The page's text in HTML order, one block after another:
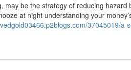
may be the strategy of reducing
at night understanding your
37045019/a-